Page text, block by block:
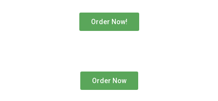
Order Now!
Order Now